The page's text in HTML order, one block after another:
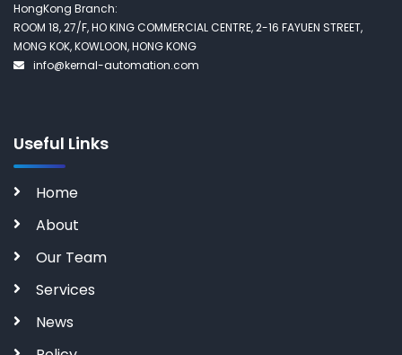
HongKong Branch:
ROOM 18, 27/F, HO KING COMMERCIAL CENTRE, 2-16 FAYUEN STREET,
MONG KOK, KOWLOON, HONG KONG
info@kernal-automation.com
Useful Links
Home
About
Our Team
Services
News